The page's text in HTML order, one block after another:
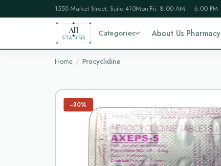
1550 Market Street, Suite 410Mon-Fri: 8:00 AM – 6:00 PM
All
STATINS
Categories About Us Pharmacy
Home Procyclidine
−30%